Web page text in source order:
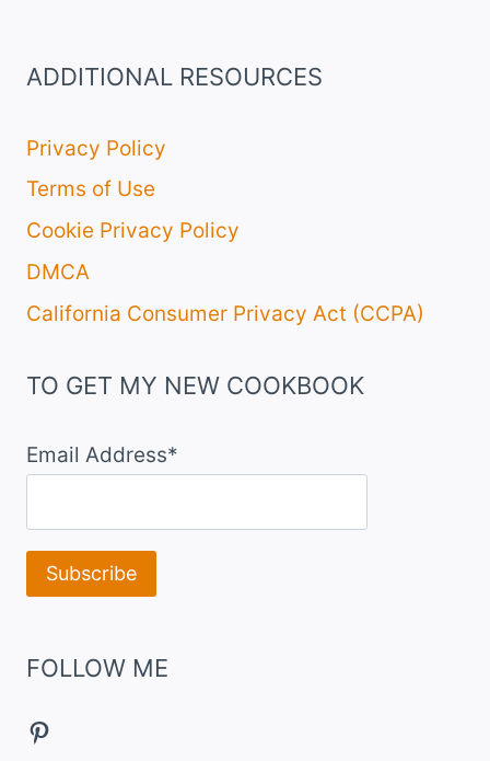
ADDITIONAL RESOURCES
Privacy Policy
Terms of Use
Cookie Privacy Policy
DMCA
California Consumer Privacy Act (CCPA)
TO GET MY NEW COOKBOOK
Email Address*
FOLLOW ME
Pinterest